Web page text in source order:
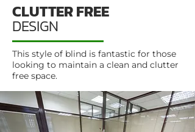
CLUTTER FREE
DESIGN
This style of blind is fantastic for those
looking to maintain a clean and clutter
free space.